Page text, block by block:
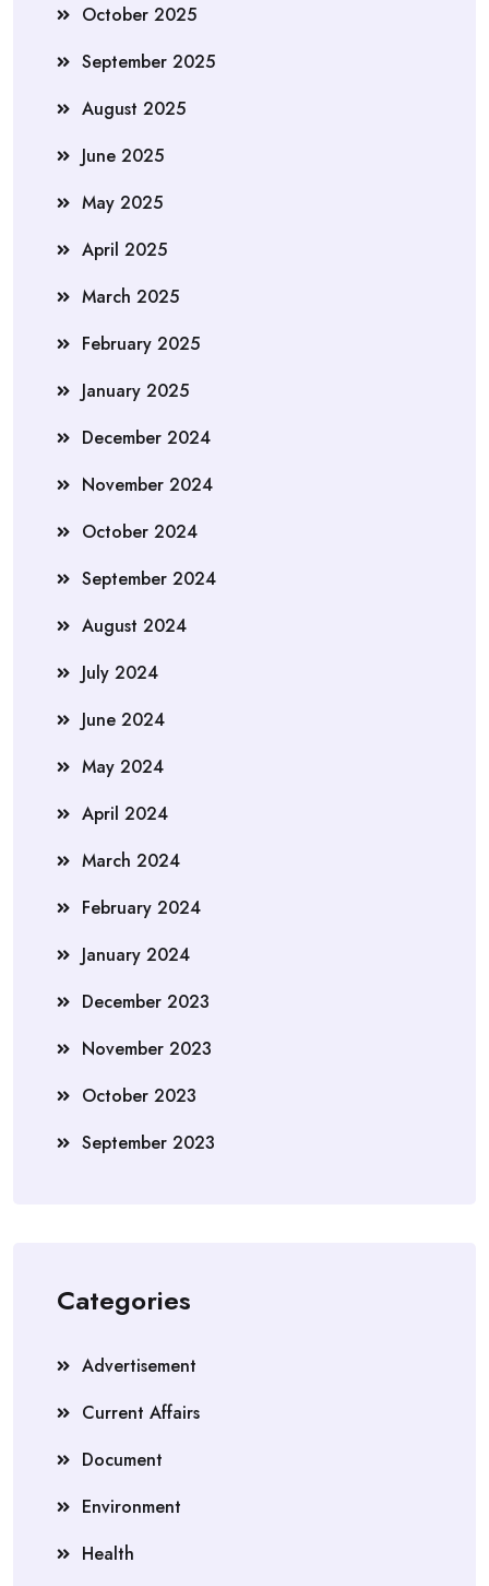
October 2025
September 2025
August 2025
June 2025
May 2025
April 2025
March 2025
February 2025
January 2025
December 2024
November 2024
October 2024
September 2024
August 2024
July 2024
June 2024
May 2024
April 2024
March 2024
February 2024
January 2024
December 2023
November 2023
October 2023
September 2023
Categories
Advertisement
Current Affairs
Document
Environment
Health